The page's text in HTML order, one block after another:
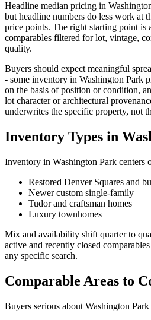
Headline median pricing in
but headline numbers do less work at
price points. The right starting point is
comparables filtered for lot, vintage,
quality.
Buyers should expect meaningful
- some inventory in Washington Park
on the basis of position or condition,
lot character or architectural
underwrites the specific property, not
Inventory Types in
Inventory in Washington Park centers
Restored Denver Squares and
Newer custom single-family
Tudor and craftsman homes
Luxury townhomes
Mix and availability shift quarter to
active and recently closed
any specific search.
Comparable Areas to
Buyers serious about Washington Park